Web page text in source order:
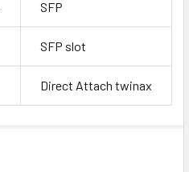
SFP
SFP slot
Direct Attach twinax